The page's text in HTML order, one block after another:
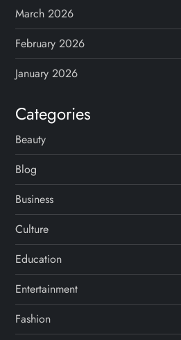
March 2026
February 2026
January 2026
Categories
Beauty
Blog
Business
Culture
Education
Entertainment
Fashion